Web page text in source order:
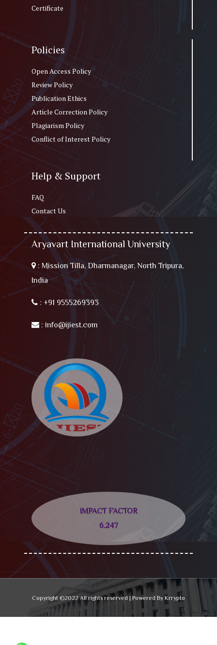
Certificate
Policies
Open Access Policy
Review Policy
Publication Ethics
Article Correction Policy
Plagiarism Policy
Conflict of Interest Policy
Help & Support
FAQ
Contact Us
Aryavart International University
: Mission Tilla, Dharmanagar, North Tripura,
India
: +91 9555269393
:info@ijiest.com
IMPACT FACTOR
6.247
Copyright ©2022 All rights reserved | Powered By Krrypto